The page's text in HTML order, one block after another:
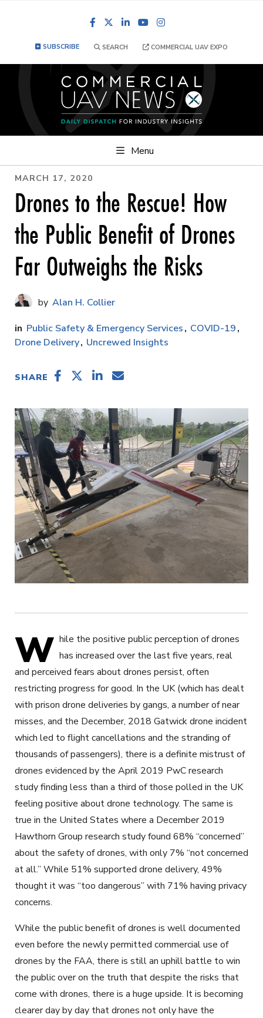
FacebookLinkedInYouTube
SUBSCRIBE SEARCH COMMERCIAL UAV EXPO
Menu
MARCH 17, 2020
Drones to the Rescue! How
the Public Benefit of Drones
Far Outweighs the Risks
Alan H. Collier
Public Safety & Emergency Services
COVID-19
Drone Delivery Uncrewed Insights
SHARE
W hile the positive public perception of drones
has increased over the last five years, real
and perceived fears about drones persist, often
restricting progress for good. In the UK (which has dealt
with prison drone deliveries by gangs, a number of near
misses, and the December, 2018 Gatwick drone incident
which led to flight cancellations and the stranding of
thousands of passengers), there is a definite mistrust of
drones evidenced by the April 2019 PwC research
study finding less than a third of those polled in the UK
feeling positive about drone technology. The same is
true in the United States where a December 2019
Hawthorn Group research study found 68% “concerned”
about the safety of drones, with only 7% “not concerned
at all.” While 51% supported drone delivery, 49%
thought it was “too dangerous” with 71% having privacy
concerns.
While the public benefit of drones is well documented
even before the newly permitted commercial use of
drones by the FAA, there is still an uphill battle to win
the public over on the truth that despite the risks that
come with drones, there is a huge upside. It is becoming
clearer day by day that drones not only have the